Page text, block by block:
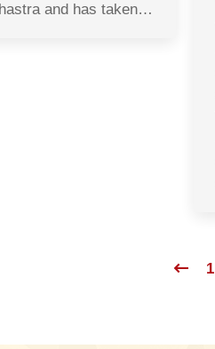
and has taken…
1